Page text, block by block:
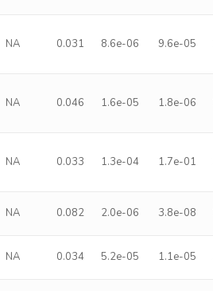
NA 0.031 8.6e-06 9.6e-05
NA 0.046 1.6e-05 1.8e-06
NA 0.033 1.3e-04 1.7e-01
NA 0.082 2.0e-06 3.8e-08
NA 0.034 5.2e-05 1.1e-05